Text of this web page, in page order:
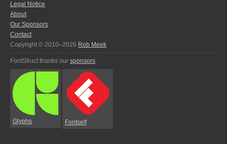
Legal Notice
About
Our Sponsors
Contact
Copyright © 2010–2026 Rob Meek
FontStruct thanks our sponsors:
Glyphs Fontself